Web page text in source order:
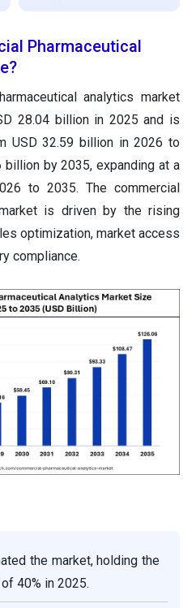
Pharmaceutical
analytics market
28.04 billion in 2025 and is
USD 32.59 billion in 2026 to
billion by 2035, expanding at a
to 2035. The commercial
is driven by the rising
optimization, market access
compliance.
the market, holding the
40% in 2025.